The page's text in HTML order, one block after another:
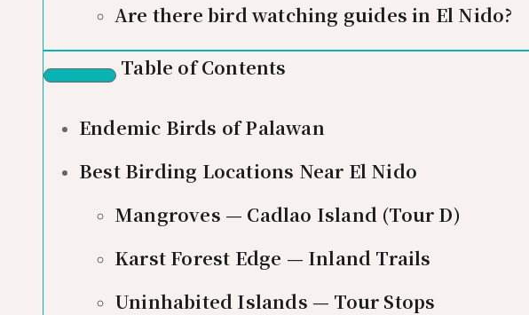
Are there bird watching guides in El Nido?
Table of Contents
Endemic Birds of Palawan
Best Birding Locations Near El Nido
Mangroves — Cadlao Island (Tour D)
Karst Forest Edge — Inland Trails
Uninhabited Islands — Tour Stops